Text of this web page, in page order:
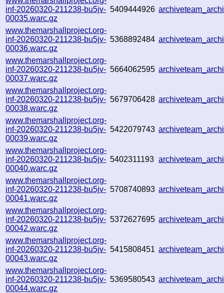
inf-20260320-211238-bu5jv-
00035.warc.gz
5409444926
www.themarshallproject.org-
inf-20260320-211238-bu5jv-
00036.warc.gz
5368892484
www.themarshallproject.org-
inf-20260320-211238-bu5jv-
00037.warc.gz
5664062595
www.themarshallproject.org-
inf-20260320-211238-bu5jv-
00038.warc.gz
5679706428
www.themarshallproject.org-
inf-20260320-211238-bu5jv-
00039.warc.gz
5422079743
www.themarshallproject.org-
inf-20260320-211238-bu5jv-
00040.warc.gz
5402311193
www.themarshallproject.org-
inf-20260320-211238-bu5jv-
00041.warc.gz
5708740893
www.themarshallproject.org-
inf-20260320-211238-bu5jv-
00042.warc.gz
5372627695
www.themarshallproject.org-
inf-20260320-211238-bu5jv-
00043.warc.gz
5415808451
www.themarshallproject.org-
inf-20260320-211238-bu5jv-
00044.warc.gz
5369580543